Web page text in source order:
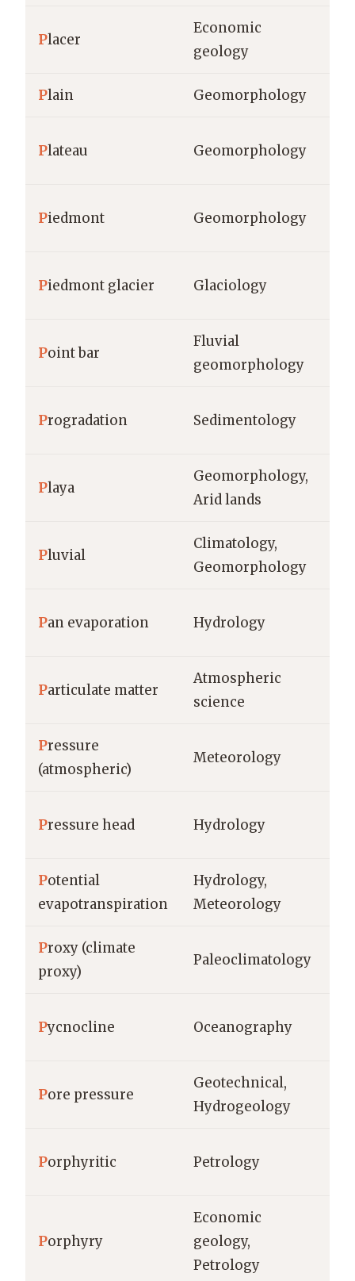
Placer
Economic
geology
Plain Geomorphology
Plateau Geomorphology
Piedmont Geomorphology
Piedmont glacier Glaciology
Point bar
Fluvial
geomorphology
Progradation Sedimentology
Playa
Geomorphology,
Arid lands
Pluvial
Climatology,
Geomorphology
Pan evaporation Hydrology
Particulate matter
Atmospheric
science
Pressure
(atmospheric)
Meteorology
Pressure head Hydrology
Potential
evapotranspiration
Hydrology,
Meteorology
Proxy (climate
proxy)
Paleoclimatology
Pycnocline Oceanography
Pore pressure
Geotechnical,
Hydrogeology
Porphyritic Petrology
Porphyry
Economic
geology,
Petrology